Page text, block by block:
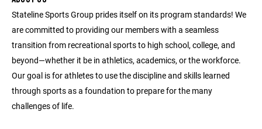
Stateline Sports Group prides itself on its program standards! We
are committed to providing our members with a seamless
transition from recreational sports to high school, college, and
beyond—whether it be in athletics, academics, or the workforce.
Our goal is for athletes to use the discipline and skills learned
through sports as a foundation to prepare for the many
challenges of life.